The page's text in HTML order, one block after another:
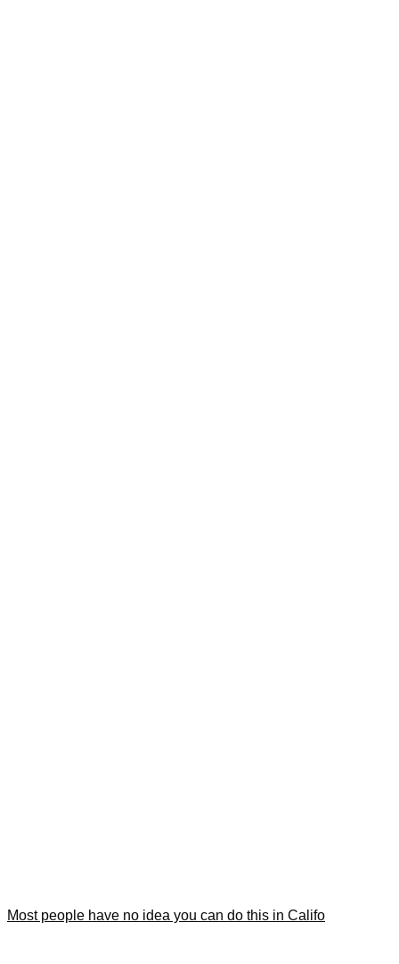
Most people have no idea you can do this in Califo